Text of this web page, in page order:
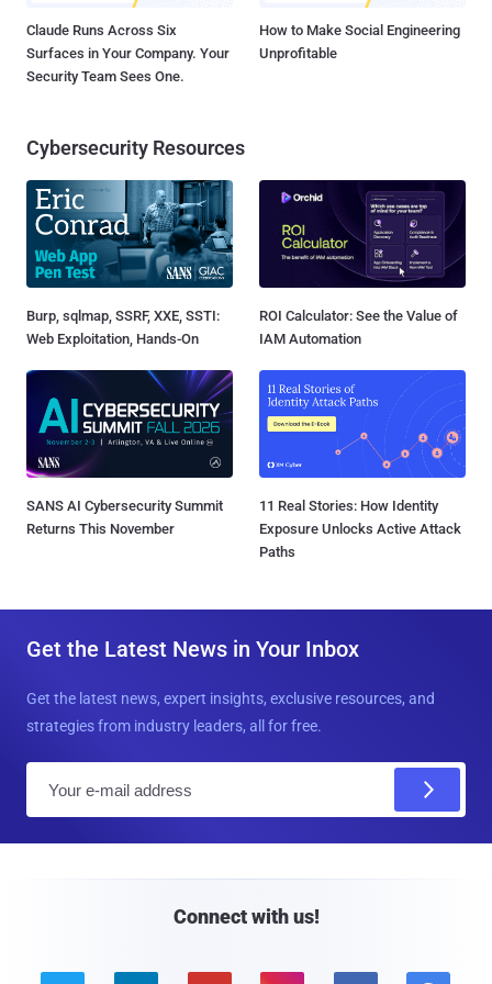
Claude Runs Across Six
Surfaces in Your Company. Your
Security Team Sees One.
How to Make Social Engineering
Unprofitable
Cybersecurity Resources
Burp, sqlmap, SSRF, XXE, SSTI:
Web Exploitation, Hands-On
ROI Calculator: See the Value of
IAM Automation
SANS AI Cybersecurity Summit
Returns This November
11 Real Stories: How Identity
Exposure Unlocks Active Attack
Paths
Get the Latest News in Your Inbox
Get the latest news, expert insights, exclusive resources, and
strategies from industry leaders, all for free.
Connect with us!